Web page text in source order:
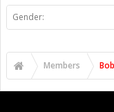
Gender:
Members